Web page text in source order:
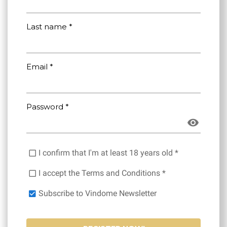
Last name *
Email *
Password *
I confirm that I'm at least 18 years old *
I accept the Terms and Conditions *
Subscribe to Vindome Newsletter